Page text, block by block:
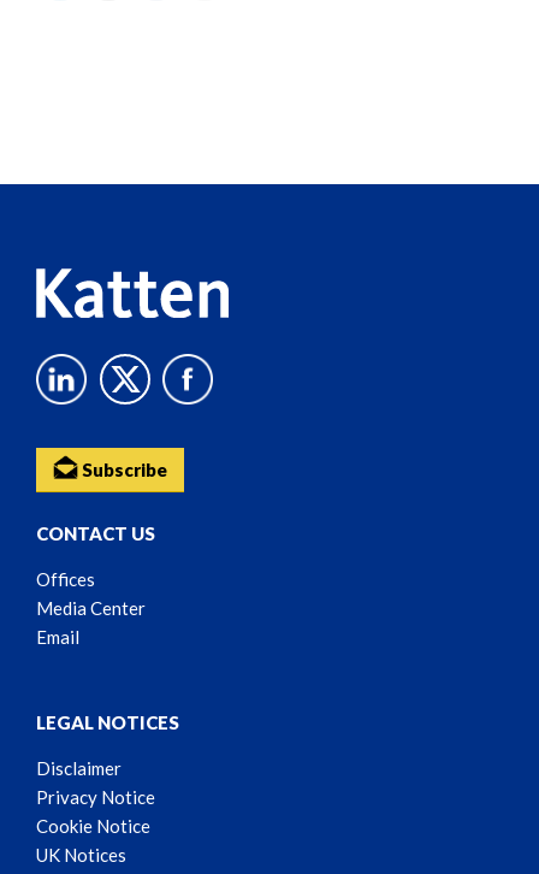
Subscribe
CONTACT US
Offices
Media Center
Email
LEGAL NOTICES
Disclaimer
Privacy Notice
Cookie Notice
UK Notices